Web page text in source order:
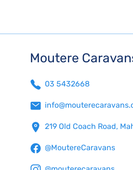
Moutere
03 5432668
219 Old Coach Road,
@MoutereCaravans